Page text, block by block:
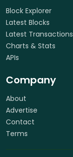
Block Explorer
Latest Blocks
Latest Transactions
Charts & Stats
APIs
Company
About
Advertise
Contact
Terms